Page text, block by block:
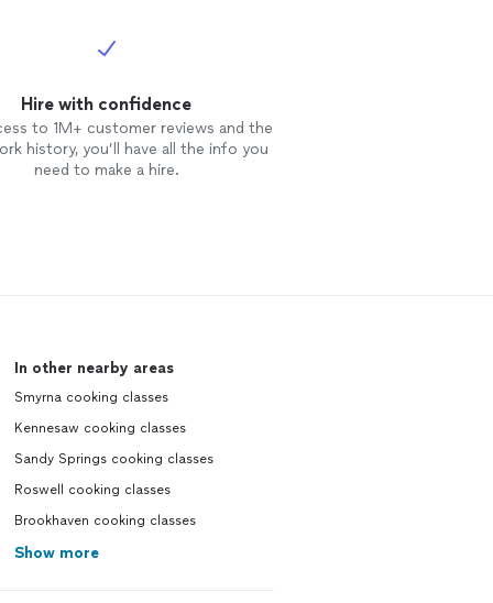
Hire with confidence
to 1M+ customer reviews and the
history, you’ll have all the info you
need to make a hire.
In other nearby areas
Smyrna cooking classes
Kennesaw cooking classes
Sandy Springs cooking classes
Roswell cooking classes
Brookhaven cooking classes
Show more